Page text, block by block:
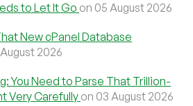
to Let It Go on 05 August 2026
New cPanel Database
2026
You Need to Parse That Trillion-
Very Carefully on 03 August 2026